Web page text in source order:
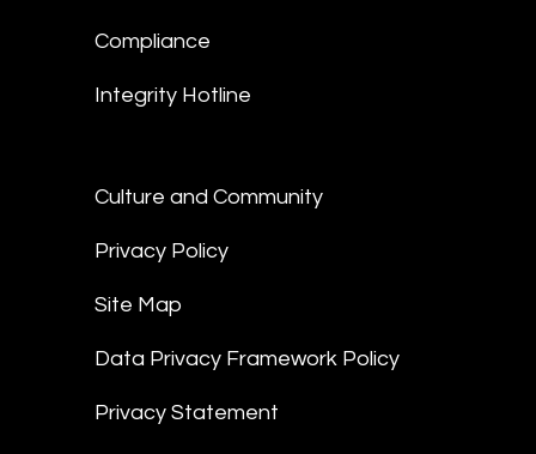
Compliance
Integrity Hotline
Culture and Community
Privacy Policy
Site Map
Data Privacy Framework Policy
Privacy Statement